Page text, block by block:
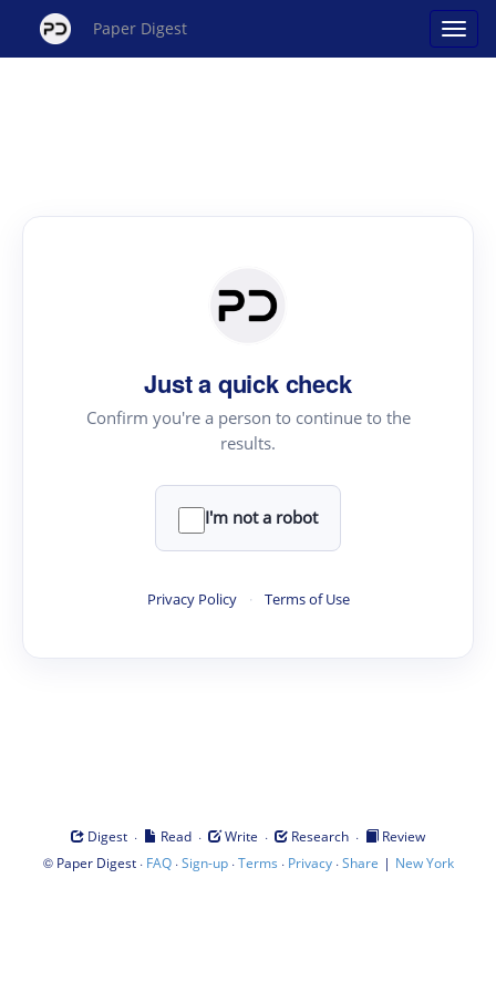
Paper Digest
Just a quick check
Confirm you're a person to continue to the
results.
I'm not a robot
Privacy Policy · Terms of Use
Digest · Read · Write · Research ·
Review
© Paper Digest· FAQ·Sign-up·Terms · Privacy·Share | New York